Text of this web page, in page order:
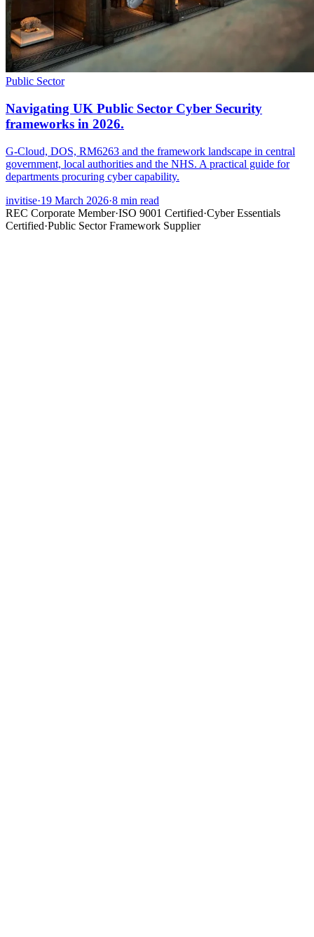
Public Sector
Navigating UK Public Sector Cyber Security
frameworks in 2026.
G-Cloud, DOS, RM6263 and the framework landscape in central
government, local authorities and the NHS. A practical guide for
departments procuring cyber capability.
invitise·19 March 2026·8 min read
REC Corporate Member·ISO 9001 Certified·Cyber Essentials
Certified·Public Sector Framework Supplier